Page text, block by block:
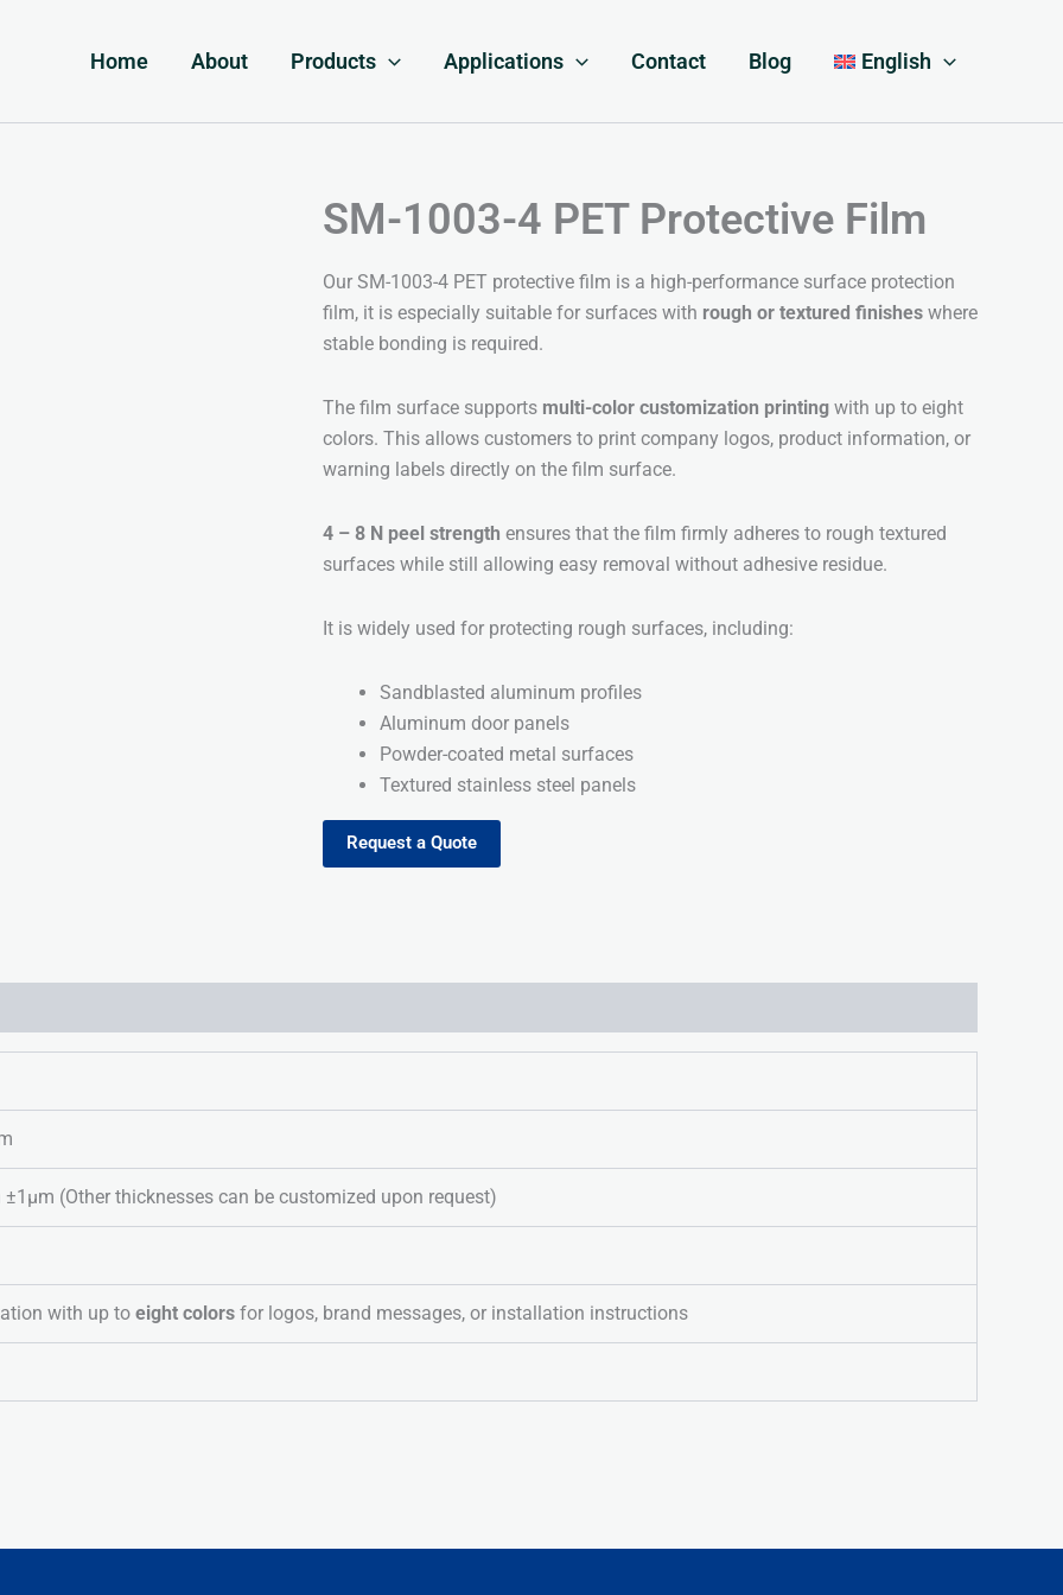
Home About Products Applications Contact Blog English
SM-1003-4 PET Protective Film
Our SM-1003-4 PET protective film is a high-performance surface protection
film, it is especially suitable for surfaces with rough or textured finishes where
stable bonding is required.
The film surface supports multi-color customization printing with up to eight
colors. This allows customers to print company logos, product information, or
warning labels directly on the film surface.
4 – 8 N peel strength ensures that the film firmly adheres to rough textured
surfaces while still allowing easy removal without adhesive residue.
It is widely used for protecting rough surfaces, including:
Sandblasted aluminum profiles
Aluminum door panels
Powder-coated metal surfaces
Textured stainless steel panels
Request a Quote
(Other thicknesses can be customized upon request)
with up to eight colors for logos, brand messages, or installation instructions